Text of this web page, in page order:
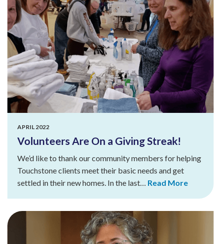
APRIL 2022
Volunteers Are On a Giving Streak!
We’d like to thank our community members for helping
Touchstone clients meet their basic needs and get
settled in their new homes. In the last… Read More